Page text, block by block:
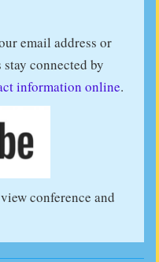
email address or
connected by
information online.
conference and